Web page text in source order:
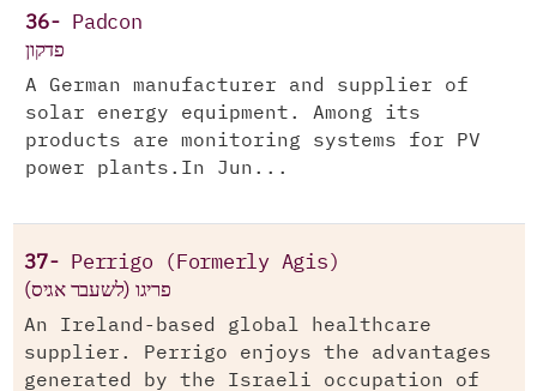
36- Padcon
פדקון
A German manufacturer and supplier of
solar energy equipment. Among its
products are monitoring systems for PV
power plants.In Jun...
37- Perrigo (Formerly Agis)
(פריגו (לשעבר אגיס
An Ireland-based global healthcare
supplier. Perrigo enjoys the advantages
generated by the Israeli occupation of